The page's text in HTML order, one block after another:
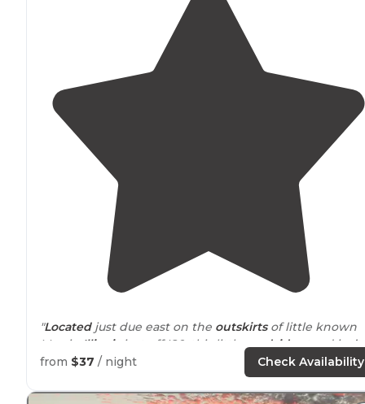
"Locatedjust due east on the outskirtsof little known
Morris,
Illinois just off I80, this little roadsidestand isn’t
the largest Love’s I’ve ever seen, but it sure does pack
from $37 / night Check Availability